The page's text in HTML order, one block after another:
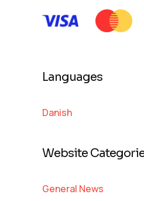
Languages
Danish
Website
General News